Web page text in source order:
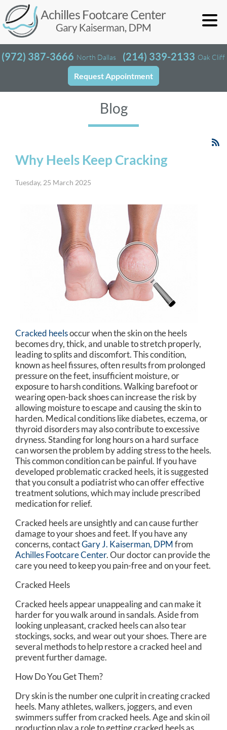
(972) 387-3666 North Dallas (214) 339-2133 Oak Cliff
Request Appointment
Blog
Why Heels Keep Cracking
Tuesday, 25 March 2025
Cracked heelsoccur when the skin on the heels
becomes dry, thick, and unable to stretch properly,
leading to splits and discomfort. This condition,
known as heel fissures, often results from prolonged
pressure on the feet, insufficient moisture, or
exposure to harsh conditions. Walking barefoot or
wearing open-back shoes can increase the risk by
allowing moisture to escape and causing the skin to
harden. Medical conditions like diabetes, eczema, or
thyroid disorders may also contribute to excessive
dryness. Standing for long hours on a hard surface
can worsen the problem by adding stress to the heels.
This common condition can be painful. If you have
developed problematic cracked heels, it is suggested
that you consult a podiatrist who can offer effective
treatment solutions, which may include prescribed
medication for relief.
Cracked heels are unsightly and can cause further
damage to your shoes and feet. If you have any
concerns, contactGary J. Kaiserman, DPMfrom
Achilles Footcare Center.Our doctorcan provide the
care you need to keep you pain-free and on your feet.
Cracked Heels
Cracked heels appear unappealing and can make it
harder for you walk around in sandals. Aside from
looking unpleasant, cracked heels can also tear
stockings, socks, and wear out your shoes. There are
several methods to help restore a cracked heel and
prevent further damage.
How Do You Get Them?
Dry skin is the number one culprit in creating cracked
heels. Many athletes, walkers, joggers, and even
swimmers suffer from cracked heels. Age and skin oil
production play a role to getting cracked heels as